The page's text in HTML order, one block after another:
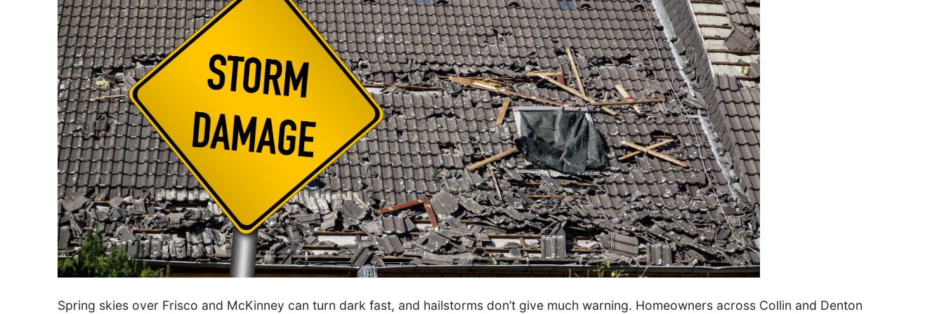
Spring skies over Frisco and McKinney can turn dark fast, and hailstorms don’t give much warning. Homeowners across Collin and Denton